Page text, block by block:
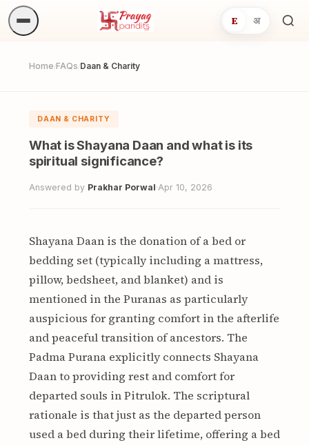
E अ
Home /FAQs /Daan & Charity
DAAN & CHARITY
What is Shayana Daan and what is its
spiritual significance?
Answered by Prakhar Porwal·Apr 10, 2026
Shayana Daan is the donation of a bed or
bedding set (typically including a mattress,
pillow, bedsheet, and blanket) and is
mentioned in the Puranas as particularly
auspicious for granting comfort in the afterlife
and peaceful transition of ancestors. The
Padma Purana explicitly connects Shayana
Daan to providing rest and comfort for
departed souls in Pitrulok. The scriptural
rationale is that just as the departed person
used a bed during their lifetime, offering a bed